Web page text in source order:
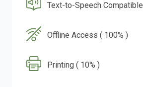
Text-to-Speech Compatible
Offline Access ( 100% )
Printing ( 10% )